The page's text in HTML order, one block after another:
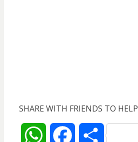
SHARE WITH FRIENDS TO HELP
W S